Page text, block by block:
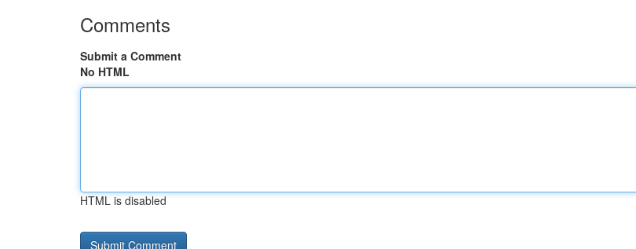
Comments
Submit a Comment
No HTML
HTML is disabled